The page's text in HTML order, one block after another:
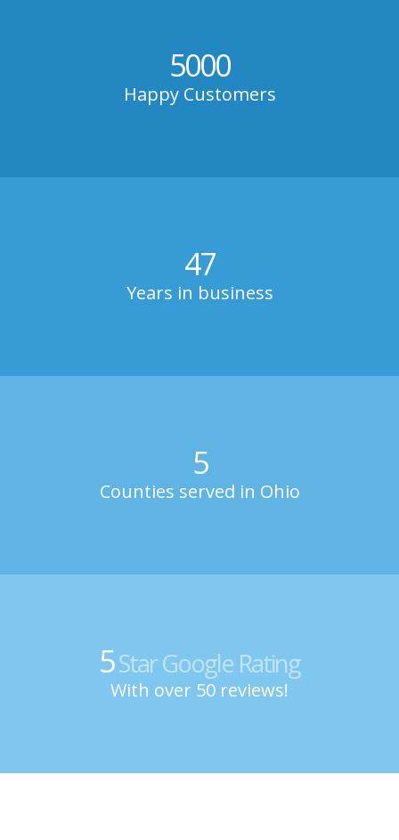
5000
Happy Customers
47
Years in business
5
Counties served in Ohio
5Star Google Rating
With over 50 reviews!